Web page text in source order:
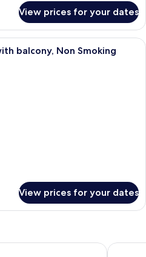
View prices for your dates
A hotel room with two beds, a desk,
balcony, Non Smoking
View prices for your dates
Onko Chishin Uno